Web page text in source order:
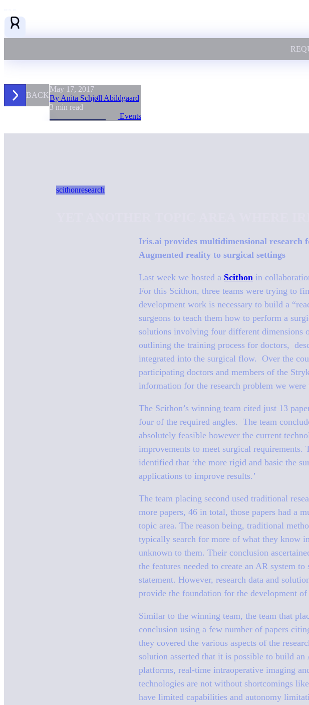
BACK
May 17, 2017
By Anita Schjøll Abildgaard
3 min read
Events
scithonresearch
Iris.ai provides multidimensional
Augmented reality to surgical settings
Last week we hosted a Scithon in
For this Scithon, three teams were trying to
development work is necessary to build a
surgeons to teach them how to perform a
solutions involving four different dimensions
outlining the training process for doctors,
integrated into the surgical flow. Over the
participating doctors and members of the
information for the research problem we
The Scithon’s winning team cited just 13
four of the required angles. The team
absolutely feasible however the current
improvements to meet surgical
identified that ‘the more rigid and basic the
applications to improve results.’
The team placing second used traditional
more papers, 46 in total, those papers had a
topic area. The reason being, traditional
typically search for more of what they know
unknown to them. Their conclusion
the features needed to create an AR system
statement. However, research data and
provide the foundation for the development of
Similar to the winning team, the team that
conclusion using a few number of papers
they covered the various aspects of the
solution asserted that it is possible to build
platforms, real-time intraoperative imaging
technologies are not without shortcomings
have limited capabilities and autonomy